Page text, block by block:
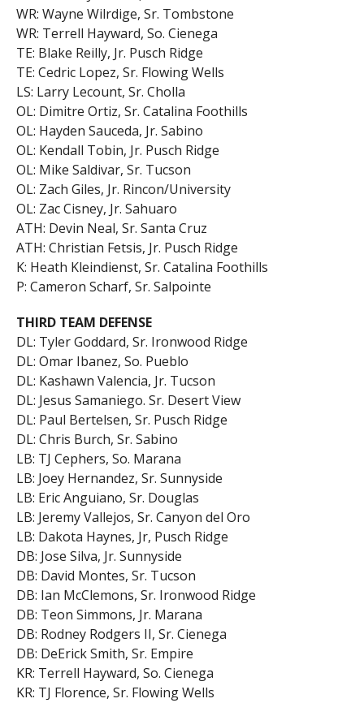
WR: Wayne Wilrdige, Sr. Tombstone
WR: Terrell Hayward, So. Cienega
TE: Blake Reilly, Jr. Pusch Ridge
TE: Cedric Lopez, Sr. Flowing Wells
LS: Larry Lecount, Sr. Cholla
OL: Dimitre Ortiz, Sr. Catalina Foothills
OL: Hayden Sauceda, Jr. Sabino
OL: Kendall Tobin, Jr. Pusch Ridge
OL: Mike Saldivar, Sr. Tucson
OL: Zach Giles, Jr. Rincon/University
OL: Zac Cisney, Jr. Sahuaro
ATH: Devin Neal, Sr. Santa Cruz
ATH: Christian Fetsis, Jr. Pusch Ridge
K: Heath Kleindienst, Sr. Catalina Foothills
P: Cameron Scharf, Sr. Salpointe
THIRD TEAM DEFENSE
DL: Tyler Goddard, Sr. Ironwood Ridge
DL: Omar Ibanez, So. Pueblo
DL: Kashawn Valencia, Jr. Tucson
DL: Jesus Samaniego. Sr. Desert View
DL: Paul Bertelsen, Sr. Pusch Ridge
DL: Chris Burch, Sr. Sabino
LB: TJ Cephers, So. Marana
LB: Joey Hernandez, Sr. Sunnyside
LB: Eric Anguiano, Sr. Douglas
LB: Jeremy Vallejos, Sr. Canyon del Oro
LB: Dakota Haynes, Jr, Pusch Ridge
DB: Jose Silva, Jr. Sunnyside
DB: David Montes, Sr. Tucson
DB: Ian McClemons, Sr. Ironwood Ridge
DB: Teon Simmons, Jr. Marana
DB: Rodney Rodgers II, Sr. Cienega
DB: DeErick Smith, Sr. Empire
KR: Terrell Hayward, So. Cienega
KR: TJ Florence, Sr. Flowing Wells